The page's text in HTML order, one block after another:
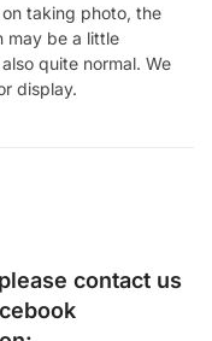
taking photo, the
may be a little
quite normal. We
display.
contact us